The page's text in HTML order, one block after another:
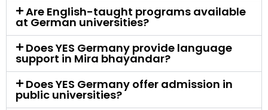
Are English-taught programs available
at German universities?
Does YES Germany provide language
support in Mira bhayandar?
Does YES Germany offer admission in
public universities?